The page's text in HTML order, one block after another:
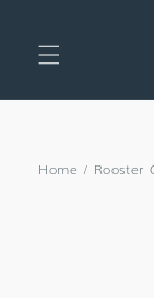
Home / Rooster